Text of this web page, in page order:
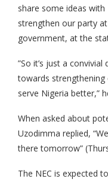
share some ideas
strengthen our party
government, at the
”So it’s just a
towards
serve Nigeria better,”
When asked about
Uzodimma replied,
there tomorrow”
‎The NEC is expected